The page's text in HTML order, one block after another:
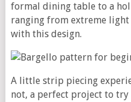
formal dining table to a
ranging from extreme
with this design.
A little strip piecing
not, a perfect project to